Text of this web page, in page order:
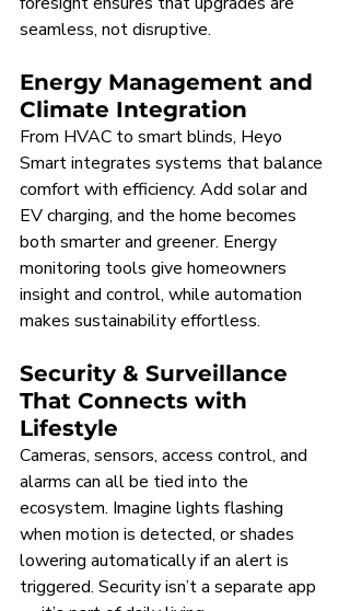
seamless, not disruptive.
Energy Management and
Climate Integration
From HVAC to smart blinds, Heyo
Smart integrates systems that balance
comfort with efficiency. Add solar and
EV charging, and the home becomes
both smarter and greener. Energy
monitoring tools give homeowners
insight and control, while automation
makes sustainability effortless.
Security & Surveillance
That Connects with
Lifestyle
Cameras, sensors, access control, and
alarms can all be tied into the
ecosystem. Imagine lights flashing
when motion is detected, or shades
lowering automatically if an alert is
triggered. Security isn’t a separate app